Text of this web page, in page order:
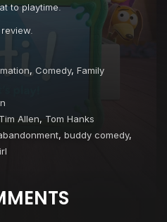
to playtime.
, Comedy, Family
Tim Allen, Tom Hanks
, buddy comedy,